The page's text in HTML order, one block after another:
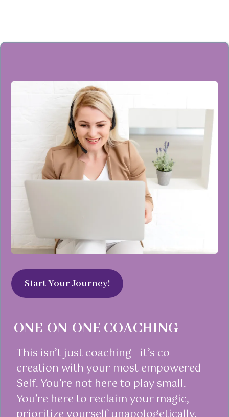
Start Your Journey!
ONE-ON-ONE COACHING
This isn’t just coaching—it’s co-
creation with your most empowered
Self. You’re not here to play small.
You’re here to reclaim your magic,